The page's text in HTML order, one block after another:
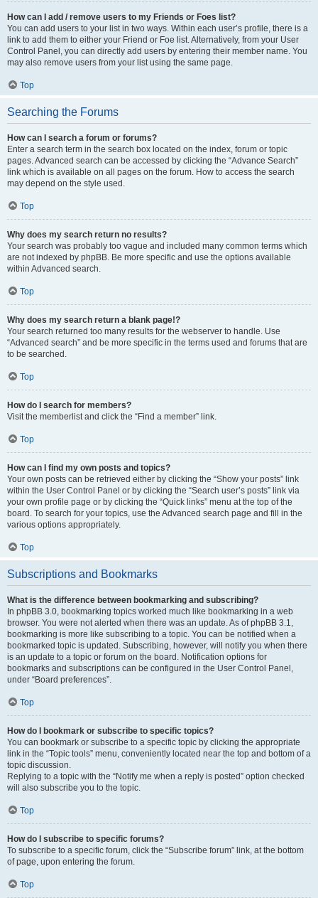
How can I add / remove users to my Friends or Foes list?
You can add users to your list in two ways. Within each user’s profile, there is a
link to add them to either your Friend or Foe list. Alternatively, from your User
Control Panel, you can directly add users by entering their member name. You
may also remove users from your list using the same page.
Top
Searching the Forums
How can I search a forum or forums?
Enter a search term in the search box located on the index, forum or topic
pages. Advanced search can be accessed by clicking the “Advance Search”
link which is available on all pages on the forum. How to access the search
may depend on the style used.
Top
Why does my search return no results?
Your search was probably too vague and included many common terms which
are not indexed by phpBB. Be more specific and use the options available
within Advanced search.
Top
Why does my search return a blank page!?
Your search returned too many results for the webserver to handle. Use
“Advanced search” and be more specific in the terms used and forums that are
to be searched.
Top
How do I search for members?
Visit the memberlist and click the “Find a member” link.
Top
How can I find my own posts and topics?
Your own posts can be retrieved either by clicking the “Show your posts” link
within the User Control Panel or by clicking the “Search user’s posts” link via
your own profile page or by clicking the “Quick links” menu at the top of the
board. To search for your topics, use the Advanced search page and fill in the
various options appropriately.
Top
Subscriptions and Bookmarks
What is the difference between bookmarking and subscribing?
In phpBB 3.0, bookmarking topics worked much like bookmarking in a web
browser. You were not alerted when there was an update. As of phpBB 3.1,
bookmarking is more like subscribing to a topic. You can be notified when a
bookmarked topic is updated. Subscribing, however, will notify you when there
is an update to a topic or forum on the board. Notification options for
bookmarks and subscriptions can be configured in the User Control Panel,
under “Board preferences”.
Top
How do I bookmark or subscribe to specific topics?
You can bookmark or subscribe to a specific topic by clicking the appropriate
link in the “Topic tools” menu, conveniently located near the top and bottom of a
topic discussion.
Replying to a topic with the “Notify me when a reply is posted” option checked
will also subscribe you to the topic.
Top
How do I subscribe to specific forums?
To subscribe to a specific forum, click the “Subscribe forum” link, at the bottom
of page, upon entering the forum.
Top